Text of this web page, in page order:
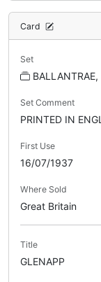
Card
Set
Set Comment
PRINTED IN
First Use
16/07/1937
Where Sold
Great Britain
Title
GLENAPP